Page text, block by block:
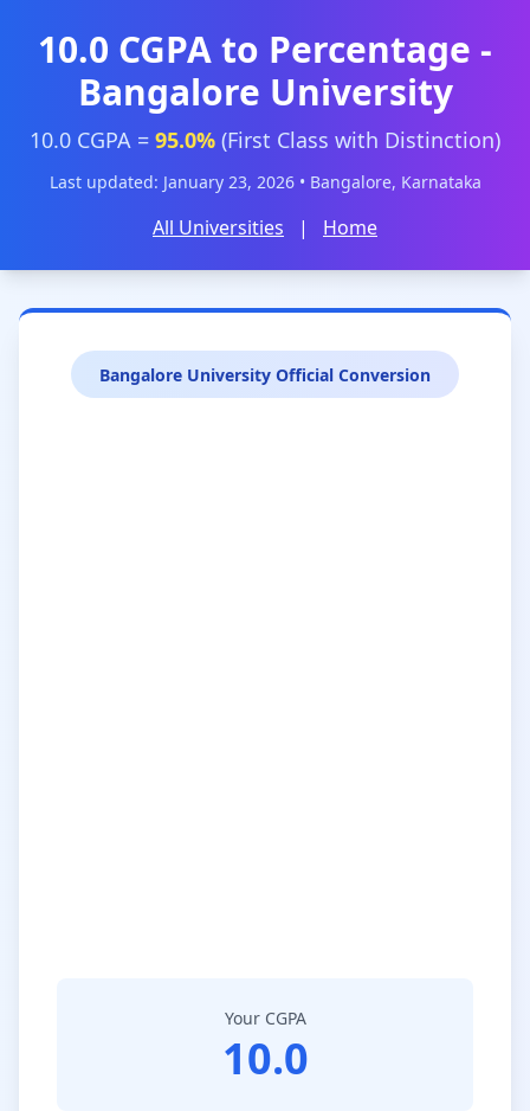
10.0 CGPA to Percentage -
Bangalore University
10.0 CGPA = 95.0% (First Class with Distinction)
Last updated: January 23, 2026 • Bangalore, Karnataka
All Universities | Home
Bangalore University Official Conversion
Your CGPA
10.0